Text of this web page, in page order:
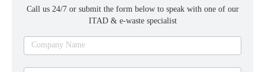
Call us 24/7 or submit the form below to speak with one of our
ITAD & e-waste specialist
Ask
an
Company Name